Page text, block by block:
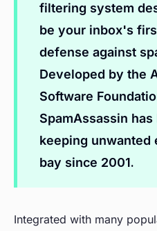
filtering system
be your inbox's
defense against
Developed by the
Software
SpamAssassin has
keeping unwanted
bay since 2001.
Integrated with many